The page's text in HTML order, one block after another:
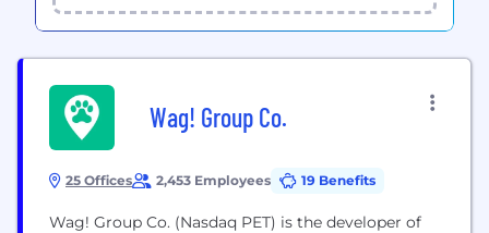
Wag! Group Co.
25 Offices 2,453 Employees 19 Benefits
Wag! Group Co. (Nasdaq PET) is the developer of